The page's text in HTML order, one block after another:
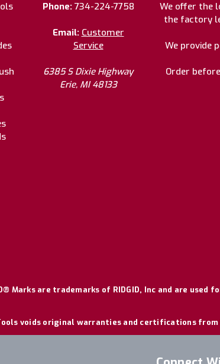
Phone: 734-224-7758
Email: Customer
Service
6385 S Dixie Highway
Erie, MI 48133
We offer the
the factory
We provide
Order
Marks are trademarks of RIDGID, Inc and are
voids original warranties and certifications from